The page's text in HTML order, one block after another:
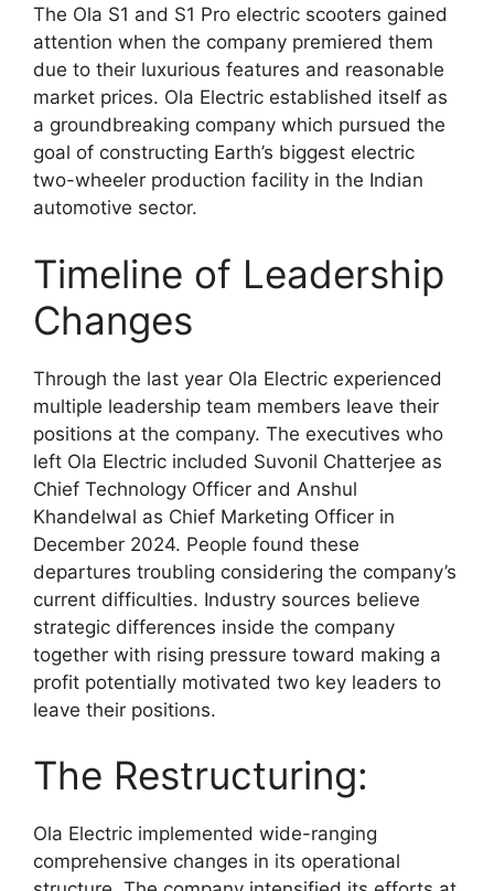
The Ola S1 and S1 Pro electric scooters gained
attention when the company premiered them
due to their luxurious features and reasonable
market prices. Ola Electric established itself as
a groundbreaking company which pursued the
goal of constructing Earth’s biggest electric
two-wheeler production facility in the Indian
automotive sector.
Timeline of Leadership
Changes
Through the last year Ola Electric experienced
multiple leadership team members leave their
positions at the company. The executives who
left Ola Electric included Suvonil Chatterjee as
Chief Technology Officer and Anshul
Khandelwal as Chief Marketing Officer in
December 2024. People found these
departures troubling considering the company’s
current difficulties. Industry sources believe
strategic differences inside the company
together with rising pressure toward making a
profit potentially motivated two key leaders to
leave their positions.​
The Restructuring:
Ola Electric implemented wide-ranging
comprehensive changes in its operational